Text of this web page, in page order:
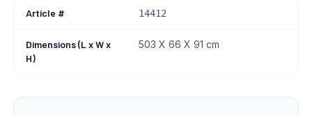
Article # 14412
Dimensions (L x W x
H)
503 X 66 X 91 cm